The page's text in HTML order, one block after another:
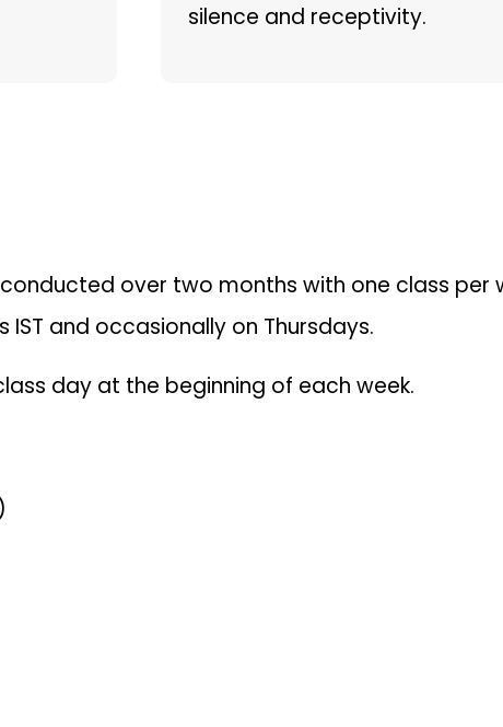
silence and receptivity.
conducted over two months with one class per
IST and occasionally on Thursdays.
day at the beginning of each week.